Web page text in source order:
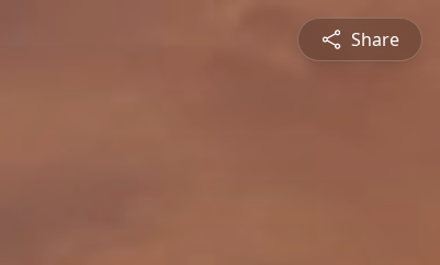
Share